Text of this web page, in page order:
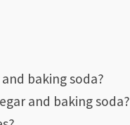
baking soda?
and baking soda?